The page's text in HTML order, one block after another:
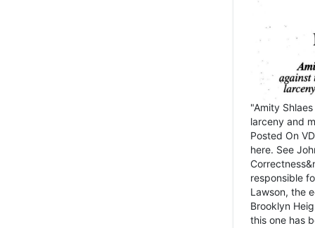
"Amity
larceny and
Posted On
here. See
responsible
Lawson, the
Brooklyn
this one has